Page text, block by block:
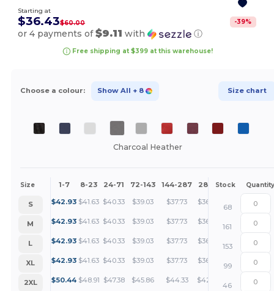
Starting at
$36.43$60.00 -39%
or 4 payments of$9.11 with ⓘ
Free shipping at $399 at this warehouse!
Choose a colour: Show All + 8 Size chart
Charcoal Heather
Size 1-7 8-23 24-71 72-143 144-287 288 + More
Stock Quantity
S $42.93 $41.63 $40.33 $39.03 $37.73 $36.43 +
68
M
$42.93 $41.63 $40.33 $39.03 $37.73 $36.43
161
L
$42.93 $41.63 $40.33 $39.03 $37.73 $36.43 +
153
XL
$42.93 $41.63 $40.33 $39.03 $37.73 $36.43 +
99
2XL
$50.44 $48.91 $47.38 $45.86 $44.33 $42.80 +
46